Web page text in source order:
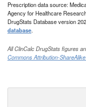
Prescription data source:
Agency for Healthcare
DrugStats Database version
database.
All ClinCalc DrugStats figures
Commons Attribution-